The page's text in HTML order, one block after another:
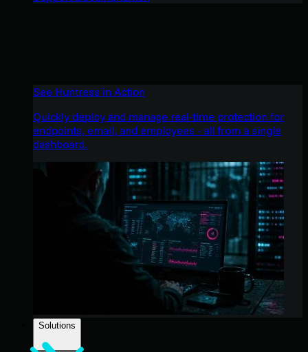
See Huntress in Action
Quickly deploy and manage real-time protection for
endpoints, email, and employees - all from a single
dashboard.
Solutions